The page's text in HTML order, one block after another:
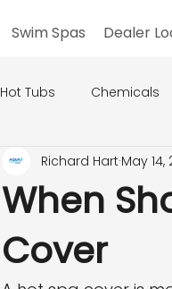
Swim Spas Dealer
Hot Tubs Chemicals
When
Cover
Richard Hart May 14,